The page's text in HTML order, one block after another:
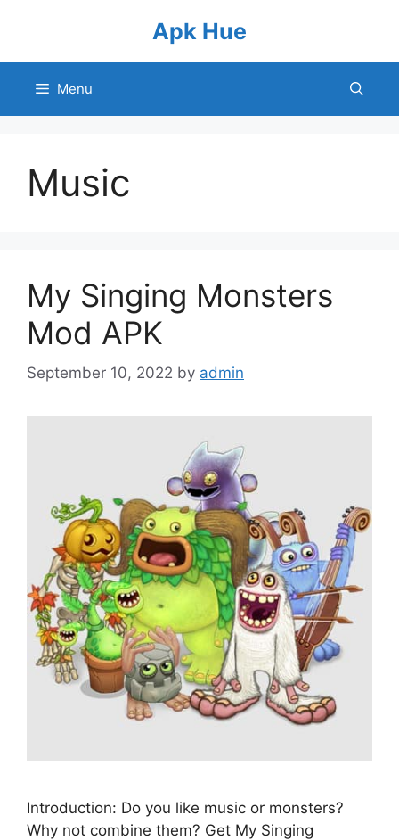
Apk Hue
Menu
Music
My Singing Monsters
Mod APK
September 10, 2022 by admin
Introduction: Do you like music or monsters?
Why not combine them? Get My Singing